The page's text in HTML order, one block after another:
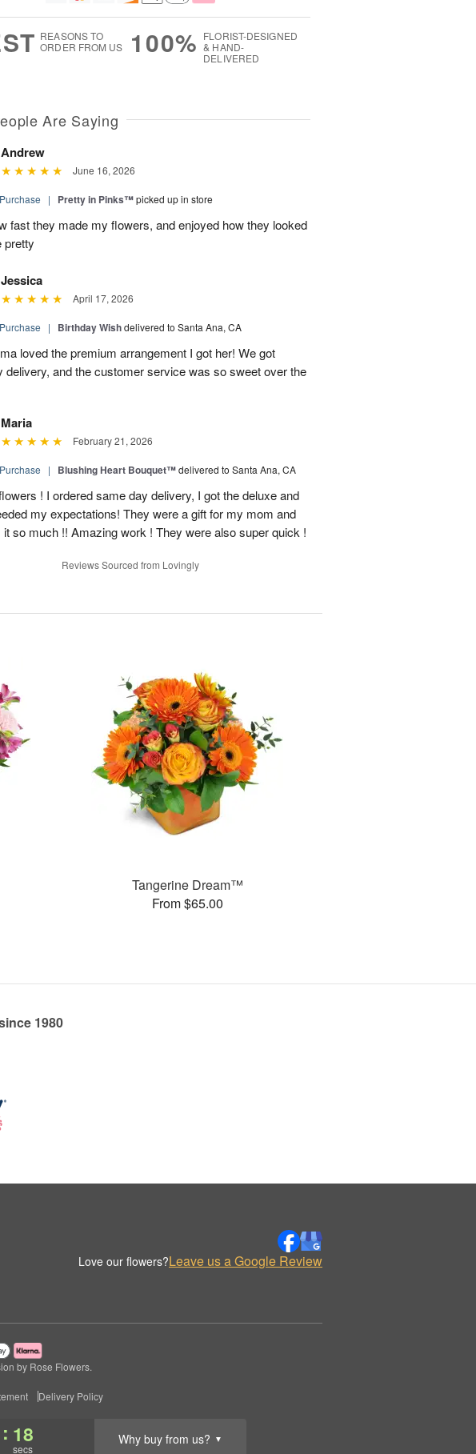
: 18
secs
Why buy from us? ▼
REASONS TO
ORDER FROM US
100% FLORIST-DESIGNED
& HAND-
DELIVERED
Are Saying
Andrew
June 16, 2026
| Pretty in Pinks™picked up in store
fast they made my flowers, and enjoyed how they looked
pretty
Jessica
April 17, 2026
| Birthday Wishdelivered to Santa Ana, CA
loved the premium arrangement I got her! We got
delivery, and the customer service was so sweet over the
Maria
February 21, 2026
| Blushing Heart Bouquet™delivered to Santa Ana, CA
! I ordered same day delivery, I got the deluxe and
my expectations! They were a gift for my mom and
so much !! Amazing work ! They were also super quick !
Reviews Sourced from Lovingly
Tangerine Dream™
From $65.00
1980
Love our flowers?Leave us a Google Review
by Rose Flowers.
Delivery Policy